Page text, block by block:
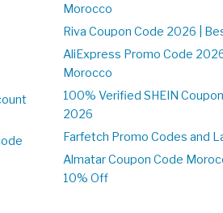
Morocco
Riva Coupon Code 2026 |
AliExpress Promo Code
Morocco
100% Verified SHEIN
2026
Farfetch Promo Codes and
Almatar Coupon Code
10% Off